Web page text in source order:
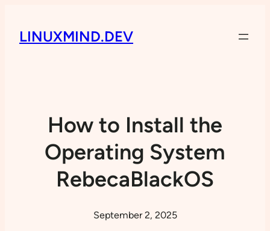
LINUXMIND.DEV
How to Install the
Operating System
RebecaBlackOS
September 2, 2025